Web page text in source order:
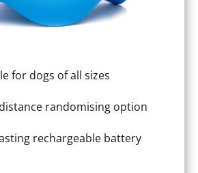
for dogs of all sizes
randomising option
rechargeable battery